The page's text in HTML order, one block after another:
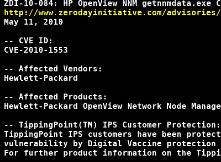
http://www.zerodayinitiative.com/advisories/
May 11, 2010
-- CVE ID:
CVE-2010-1553
-- Affected Vendors:
Hewlett-Packard
-- Affected Products:
Hewlett-Packard OpenView Network Node
-- TippingPoint(TM) IPS Customer Protection:
TippingPoint IPS customers have been
vulnerability by Digital Vaccine
For further product information on the